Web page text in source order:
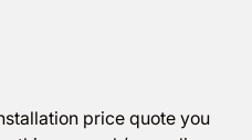
price quote you